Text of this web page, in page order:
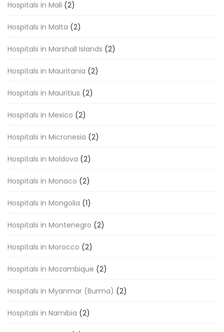
Hospitals in Mali (2)
Hospitals in Malta (2)
Hospitals in Marshall Islands (2)
Hospitals in Mauritania (2)
Hospitals in Mauritius (2)
Hospitals in Mexico (2)
Hospitals in Micronesia (2)
Hospitals in Moldova (2)
Hospitals in Monaco (2)
Hospitals in Mongolia (1)
Hospitals in Montenegro (2)
Hospitals in Morocco (2)
Hospitals in Mozambique (2)
Hospitals in Myanmar (Burma) (2)
Hospitals in Namibia (2)